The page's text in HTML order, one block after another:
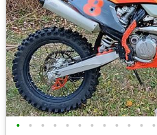
• • • • • • • • • • • •